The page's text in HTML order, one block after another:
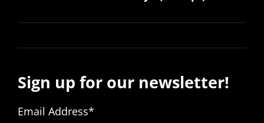
Sign up for our newsletter!
Email Address*